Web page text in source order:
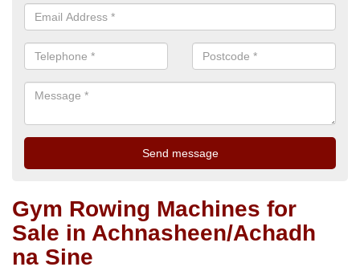
Gym Rowing Machines for
Sale in Achnasheen/Achadh
na Sine